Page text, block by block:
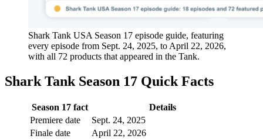
Shark Tank USA Season 17 episode guide, featuring
every episode from Sept. 24, 2025, to April 22, 2026,
with all 72 products that appeared in the Tank.
Shark Tank Season 17 Quick Facts
Season 17 fact
Details
Premiere date
Sept. 24, 2025
Finale date
April 22, 2026